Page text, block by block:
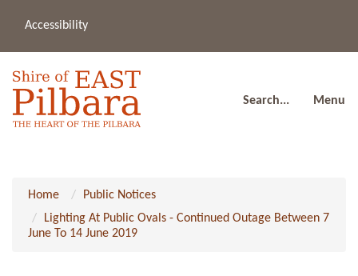
Accessibility
Search... Menu
Home
Public Notices
Lighting At Public Ovals - Continued Outage Between 7
June To 14 June 2019